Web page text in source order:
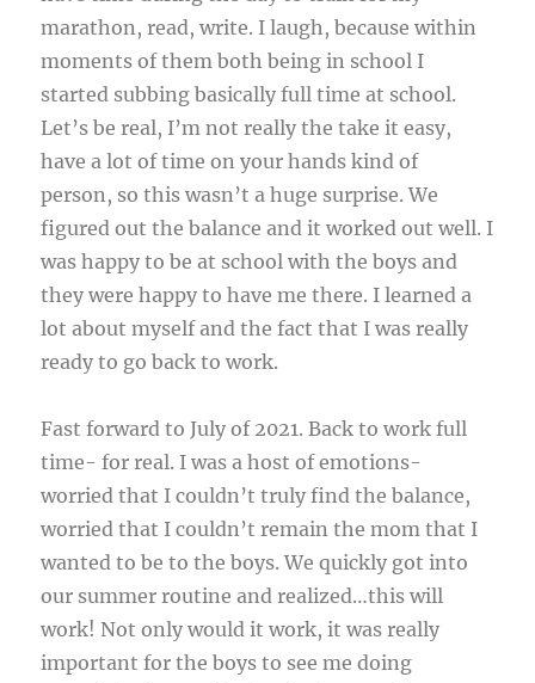
marathon, read, write. I laugh, because within
moments of them both being in school I
started subbing basically full time at school.
Let’s be real, I’m not really the take it easy,
have a lot of time on your hands kind of
person, so this wasn’t a huge surprise. We
figured out the balance and it worked out well. I
was happy to be at school with the boys and
they were happy to have me there. I learned a
lot about myself and the fact that I was really
ready to go back to work.
Fast forward to July of 2021. Back to work full
time- for real. I was a host of emotions-
worried that I couldn’t truly find the balance,
worried that I couldn’t remain the mom that I
wanted to be to the boys. We quickly got into
our summer routine and realized…this will
work! Not only would it work, it was really
important for the boys to see me doing